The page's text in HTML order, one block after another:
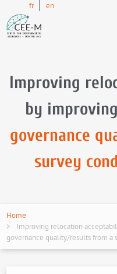
fr en
Improving
by
governance
survey
Home
Improving relocation
governance quality/results from a